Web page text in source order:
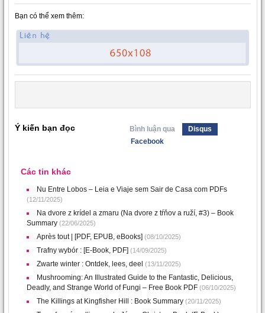
Bạn có thể xem thêm:
Ý kiến bạn đọc Bình luận qua
Disqus
Facebook
Các tin khác
Nu Entre Lobos – Leia e Viaje sem Sair de Casa com PDFs
(12/11/2025)
Na dvore z krídel a zmaru (Na dvore z tŕňov a ruží, #3) – Book
Summary (22/06/2025)
Après tout | [PDF, EPUB, eBooks] (08/10/2025)
Trafny wybór : [E-Book, PDF] (14/09/2025)
Zwarte winter : Ontdek, lees, deel (13/11/2025)
Mushrooming: An Illustrated Guide to the Fantastic, Delicious,
Deadly, and Strange World of Fungi – Free Book PDF (06/10/2025)
The Killings at Kingfisher Hill : Book Summary (20/11/2025)